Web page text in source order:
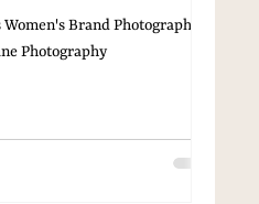
Studio
the Art of
Brand Photographer |
Photography